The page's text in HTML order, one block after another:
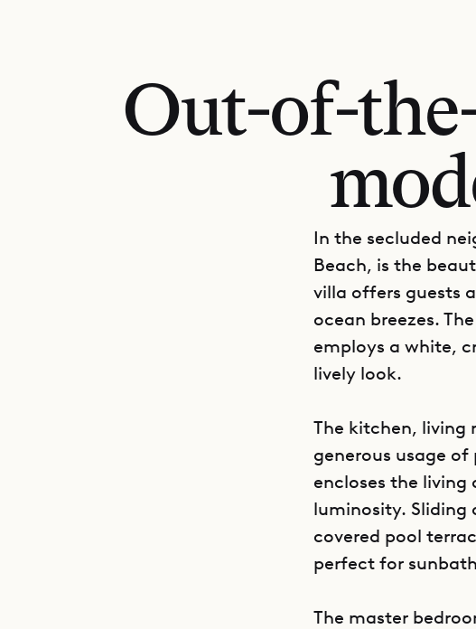
Out-of-
In the secluded
Beach, is the
villa offers guests
ocean breezes.
employs a white,
lively look.
The kitchen, living
generous usage
encloses the living
luminosity. Sliding
covered pool
perfect for
The master